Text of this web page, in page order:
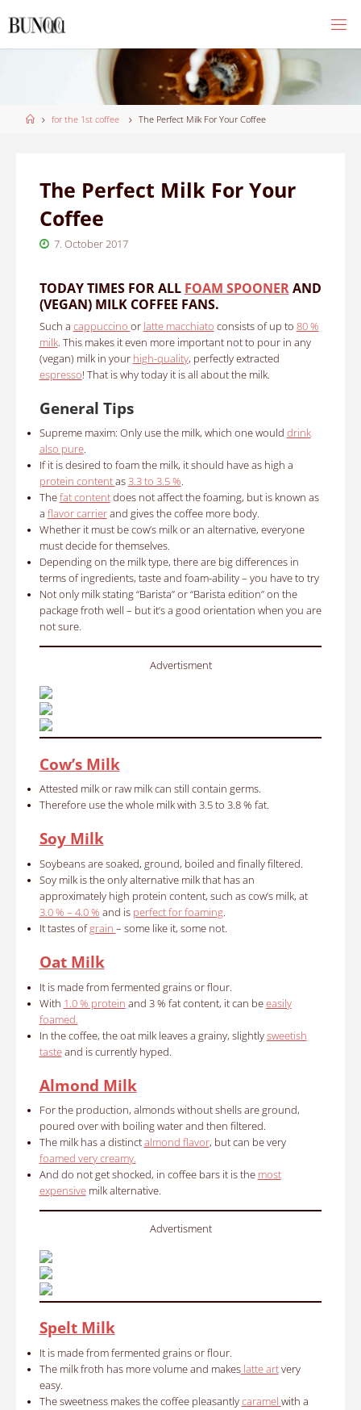
to
Homefor the 1st coffee The Perfect Milk For Your Coffee
The Perfect Milk For Your
Coffee
7. October 2017
TODAY TIMES FOR ALL FOAM SPOONERAND
(VEGAN) MILK COFFEE FANS.
Such a cappuccino or latte macchiato consists of up to 80 %
milk. This makes it even more important not to pour in any
(vegan) milk in your high-quality, perfectly extracted
espresso! That is why today it is all about the milk.
General Tips
Supreme maxim: Only use the milk, which one would drink
also pure.
If it is desired to foam the milk, it should have as high a
protein contentas3.3 to 3.5 %.
Thefat contentdoes not affect the foaming, but is known as
a flavor carrierand gives the coffee more body.
Whether it must be cow’s milk or an alternative, everyone
must decide for themselves.
Depending on the milk type, there are big differences in
terms of ingredients, taste and foam-ability – you have to try
Not only milk stating “Barista” or “Barista edition” on the
package froth well – but it’s a good orientation when you are
not sure.
Advertisment
Cow’s Milk
Attested milk or raw milk can still contain germs.
Therefore use the whole milk with 3.5 to 3.8 % fat.
Soy Milk
Soybeans are soaked, ground, boiled and finally filtered.
Soy milk is the only alternative milk that has an
approximately high protein content, such as cow’s milk, at
3.0 % – 4.0 % and is perfect for foaming.
It tastes ofgrain – some like it, some not.
Oat Milk
It is made from fermented grains or flour.
With 1.0 % protein and 3 % fat content, it can beeasily
foamed.
In the coffee, the oat milk leaves a grainy, slightlysweetish
tasteand is currently hyped.
Almond Milk
For the production, almonds without shells are ground,
poured over with boiling water and then filtered.
The milk has a distinctalmond flavor, but can be very
foamed very creamy.
And do not get shocked, in coffee bars it is the most
expensivemilk alternative.
Advertisment
Spelt Milk
It is made from fermented grains or flour.
The milk froth has more volume and makeslatte artvery
easy.
The sweetness makes the coffee pleasantlycaramel with a